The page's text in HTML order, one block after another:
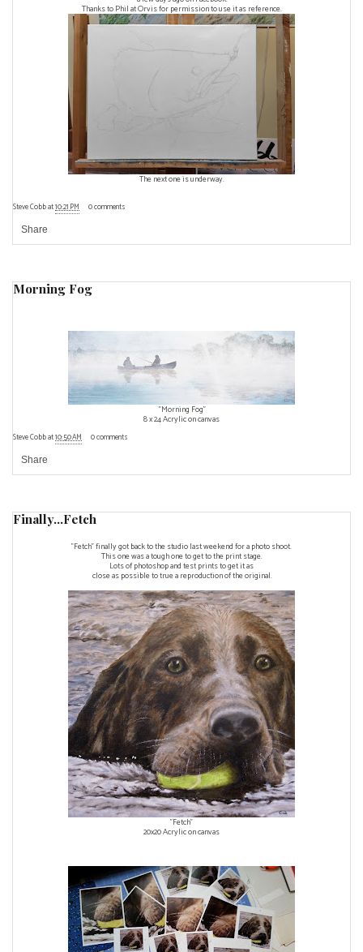
Thanks to Phil at Orvis for permission to use it as reference.
The next one is underway.
Steve Cobbat10:21 PM 0 comments
Share
Morning Fog
"Morning Fog"
8 x 24 Acrylic on canvas
Steve Cobbat10:50 AM 0 comments
Share
Finally...Fetch
"Fetch" finally got back to the studio last weekend for a photo shoot.
This one was a tough one to get to the print stage.
Lots of photoshop and test prints to get it as
close as possible to true a reproduction of the original.
"Fetch"
20x20 Acrylic on canvas